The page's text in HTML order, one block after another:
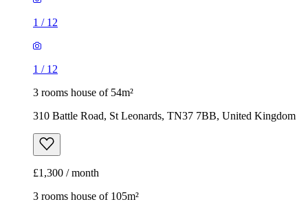
1 / 12
1 / 12
3 rooms house of 54m²
310 Battle Road, St Leonards, TN37 7BB, United Kingdom
£1,300 / month
3 rooms house of 105m²